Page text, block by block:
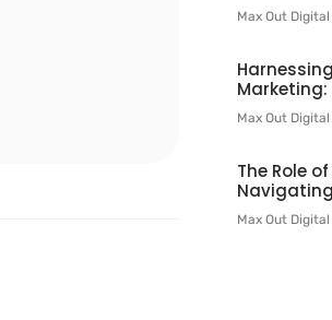
Max Out Digital
Max Out Digital
The Role
Max Out Digital